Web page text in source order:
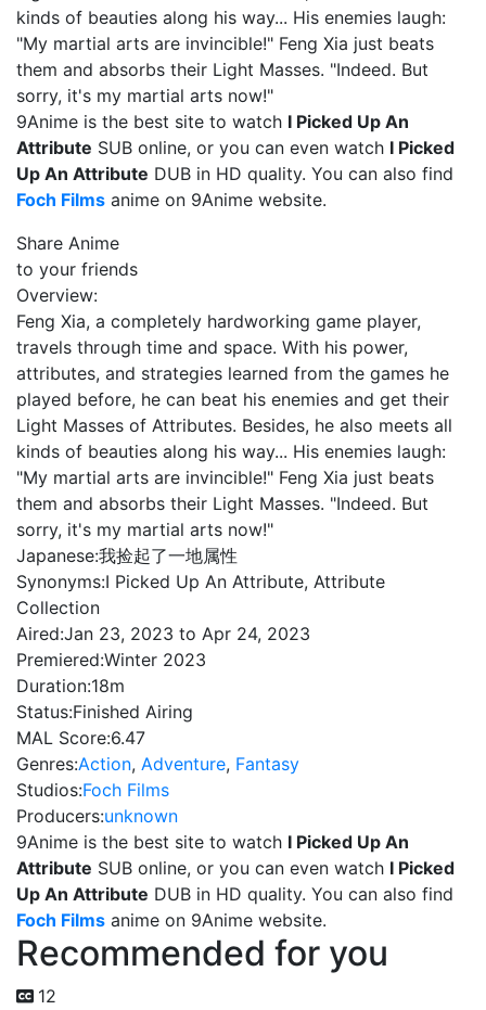
kinds of beauties along his way... His enemies laugh:
"My martial arts are invincible!" Feng Xia just beats
them and absorbs their Light Masses. "Indeed. But
sorry, it's my martial arts now!"
9Anime is the best site to watch I Picked Up An
Attribute SUB online, or you can even watch I Picked
Up An Attribute DUB in HD quality. You can also find
Foch Films anime on 9Anime website.
Share Anime
to your friends
Overview:
Feng Xia, a completely hardworking game player,
travels through time and space. With his power,
attributes, and strategies learned from the games he
played before, he can beat his enemies and get their
Light Masses of Attributes. Besides, he also meets all
kinds of beauties along his way... His enemies laugh:
"My martial arts are invincible!" Feng Xia just beats
them and absorbs their Light Masses. "Indeed. But
sorry, it's my martial arts now!"
Japanese:我捡起了一地属性
Synonyms:I Picked Up An Attribute, Attribute
Collection
Aired:Jan 23, 2023 to Apr 24, 2023
Premiered:Winter 2023
Duration:18m
Status:Finished Airing
MAL Score:6.47
Genres:Action, Adventure, Fantasy
Studios:Foch Films
Producers:unknown
9Anime is the best site to watch I Picked Up An
Attribute SUB online, or you can even watch I Picked
Up An Attribute DUB in HD quality. You can also find
Foch Films anime on 9Anime website.
Recommended for you
12